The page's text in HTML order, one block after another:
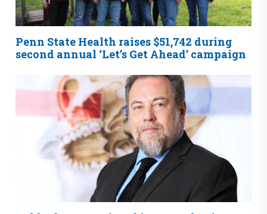
Penn State Health raises $51,742 during
second annual ‘Let’s Get Ahead’ campaign